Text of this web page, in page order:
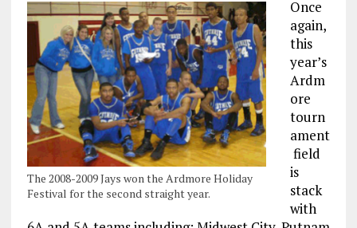
The 2008-2009 Jays won the Ardmore Holiday
Festival for the second straight year.
Once
again,
this
year’s
Ardm
ore
tourn
ament
field
is
stack
with